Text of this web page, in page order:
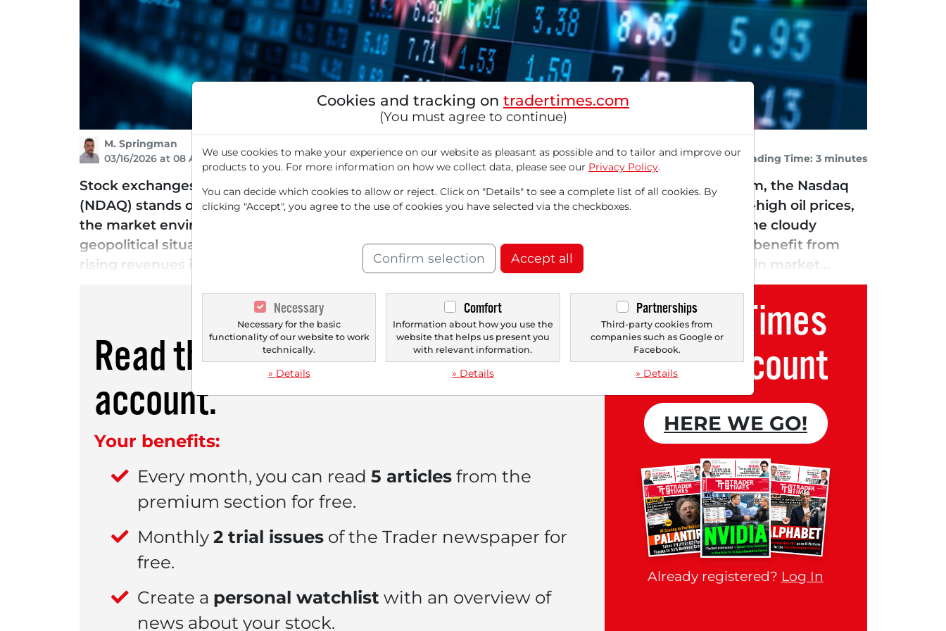
M. Springman
03/16/2026 at 08 AM
Reading Time: 3 minutes
Stock exchanges remain in demand in the currently challenging market environment. Among them, the Nasdaq
(NDAQ) stands out as one of the favorites. Given the escalating crisis in the Middle East and record-high oil prices,
the market environment has deteriorated significantly. As volatility is likely to remain high due to the cloudy
geopolitical situation, the operator of the eponymous US technology exchange should continue to benefit from
rising revenues in stocks and derivatives in the medium term. Furthermore, as they continue to gain market...
Read this article now with aFREE
account.
Your benefits:
Every month, you can read 5 articlesfrom the
premium section for free.
Monthly 2 trial issuesof the Trader newspaper for
free.
Create a personal watchlist with an overview of
news about your stock.
Trader Times
Free account
HERE WE GO!
Already registered? Log In
Cookies and tracking on tradertimes.com
(You must agree to continue)
We use cookies to make your experience on our website as pleasant as possible and to tailor and improve our
products to you. For more information on how we collect data, please see our Privacy Policy.
You can decide which cookies to allow or reject. Click on "Details" to see a complete list of all cookies. By
clicking "Accept", you agree to the use of cookies you have selected via the checkboxes.
Confirm selection Accept all
Necessary
Necessary for the basic
functionality of our website to work
technically.
» Details
Comfort
Information about how you use the
website that helps us present you
with relevant information.
» Details
Partnerships
Third-party cookies from
companies such as Google or
Facebook.
» Details